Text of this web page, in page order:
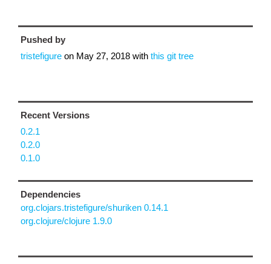
Pushed by
tristefigure on May 27, 2018 with this git tree
Recent Versions
0.2.1
0.2.0
0.1.0
Dependencies
org.clojars.tristefigure/shuriken 0.14.1
org.clojure/clojure 1.9.0